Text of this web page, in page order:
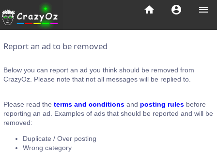
menu
account_circle
home
Report an ad to be removed
Below you can report an ad you think should be removed from
CrazyOz. Please note that not all messages will be replied to.
Please read the terms and conditions and posting rules before
reporting an ad. Examples of ads that should be reported and will be
removed:
Duplicate / Over posting
Wrong category